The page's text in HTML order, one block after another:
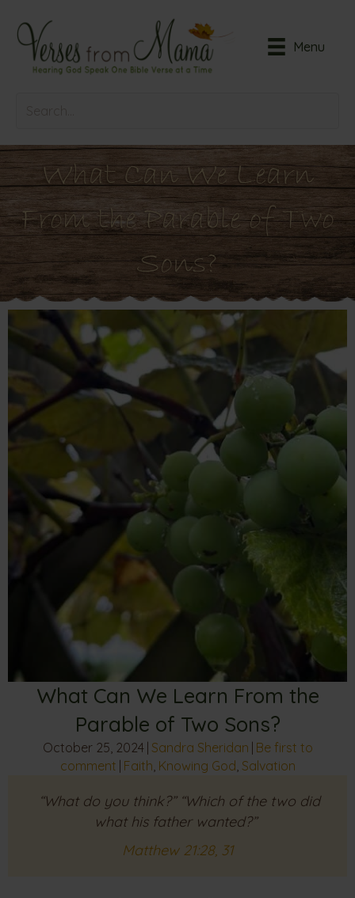
Menu
What Can We Learn
From the Parable of Two
Sons?
What Can We Learn From the
Parable of Two Sons?
October 25, 2024 | Sandra Sheridan | Be first to
comment | Faith Knowing God Salvation
“What do you think?” “Which of the two did
what his father wanted?”
Matthew 21:28, 31